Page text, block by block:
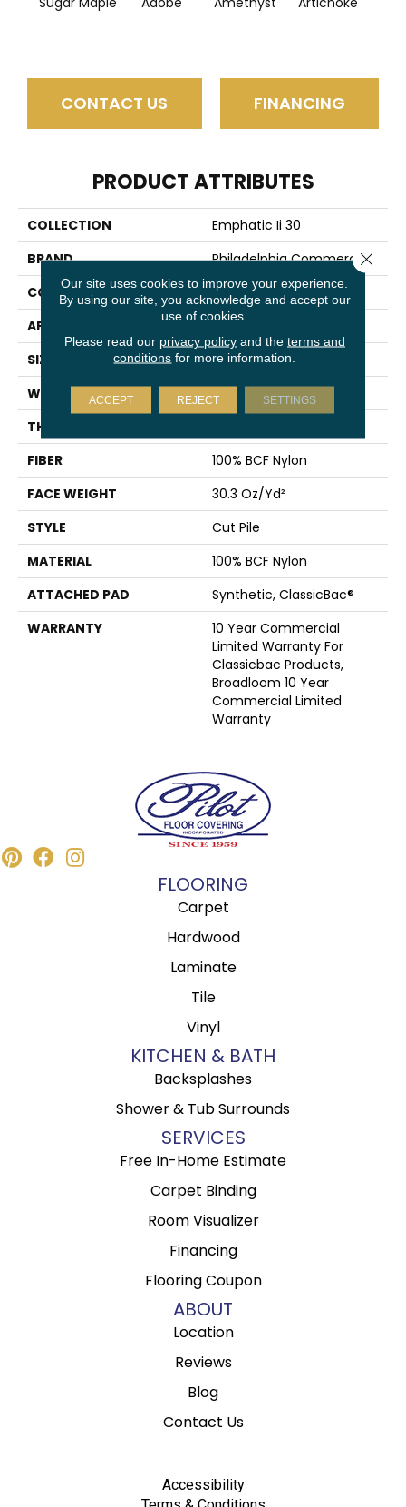
CONTACT US FINANCING
PRODUCT ATTRIBUTES
COLLECTION
Emphatic Ii 30
BRAND
Philadelphia Commercial
CONSTRUCTION
Cut Pile
APPLICATION
Commercial
SIZE
12 Ft
WIDTH
12 Ft
THICKNESS
FIBER
100% BCF Nylon
FACE WEIGHT
30.3 Oz/yd²
STYLE
Cut Pile
MATERIAL
100% BCF Nylon
ATTACHED PAD
Synthetic, ClassicBac®
WARRANTY
10 Year Commercial
Limited Warranty For
Classicbac Products,
Broadloom 10 Year
Commercial Limited
Warranty
FLOORING
Carpet
Hardwood
Laminate
Tile
Vinyl
KITCHEN & BATH
Backsplashes
Shower & Tub Surrounds
SERVICES
Free In-Home Estimate
Carpet Binding
Room Visualizer
Financing
Flooring Coupon
ABOUT
Location
Reviews
Blog
Contact Us
Accessibility
Our site uses cookies to improve your experience.
By using our site, you acknowledge and accept our
use of cookies.
Please read our privacy policyand the terms and
conditions for more information.
ACCEPT REJECT SETTINGS
Close